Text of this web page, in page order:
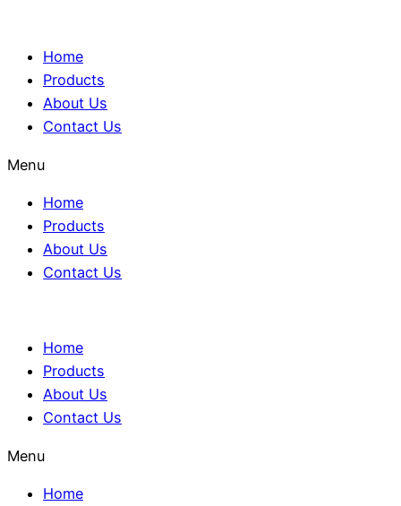
Home
Products
About Us
Contact Us
Menu
Home
Products
About Us
Contact Us
Home
Products
About Us
Contact Us
Menu
Home